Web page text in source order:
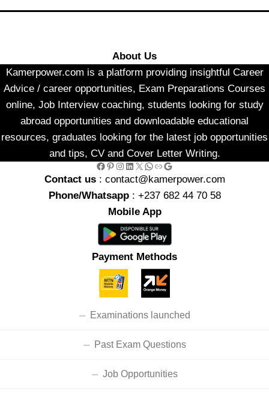
About Us
Kamerpower.com is a platform providing insightful Career
Advice / career opportunities, Exam Preparations Courses
online, Job Interview coaching, students looking for study
abroad opportunities and downloadable educational
resources, graduates looking for the latest job opportunities
and tips, CV and Cover Letter Writing.
Facebook Pinterest Instagram LinkedIn X WhatsApp Link Google
Contact us : contact@kamerpower.com
Phone/Whatsapp: +237 682 44 70 58
Mobile App
Payment Methods
Examinations launched
Past Exam Questions
Job Opportunities